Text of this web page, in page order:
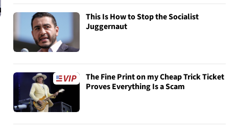
This Is How to Stop the Socialist
Juggernaut
The Fine Print on my Cheap Trick Ticket
Proves Everything Is a Scam